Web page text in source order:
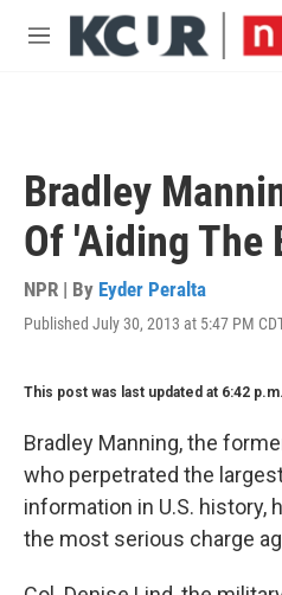
Skip to main content
M
Bradley
Of 'Aiding The
NPR | By Eyder Peralta
Published July 30, 2013 at 5:47 PM
This post was last updated at 6:42
Bradley Manning, the
who perpetrated the
information in U.S. history,
the most serious charge